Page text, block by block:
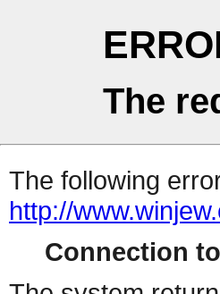
The
The following
http://
Connection